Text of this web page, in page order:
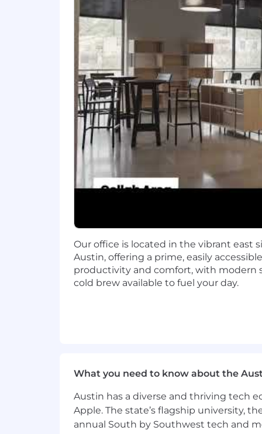
We balance creativity and innovation
headquarters where they have the
together.
How We Reward You
Realtor.com is committed to
include, but are not limited to:
Inclusive and Competitive
Family forming benefits
13 Paid Holidays
Flexible Time Off
Immediate eligibility into
Tuition Reimbursement program
Do the best work of your life at
Here, you’ll partner with a diverse
finding their way home. And you’ll
speed, serve our consumers, and
Our office is located in the vibrant east
Austin, offering a prime, easily
productivity and comfort, with modern
cold brew available to fuel your day.
What you need to know about the
Austin has a diverse and thriving tech
Apple. The state’s flagship university,
annual South by Southwest tech and